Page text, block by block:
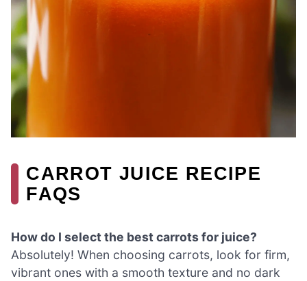
CARROT JUICE RECIPE
FAQS
How do I select the best carrots for juice?
Absolutely! When choosing carrots, look for firm,
vibrant ones with a smooth texture and no dark